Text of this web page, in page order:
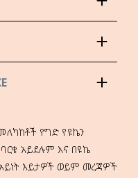
የግድ የዩኬን
አይደሉም እና በዩኬ
እይታዎች ወይም መረጃዎች